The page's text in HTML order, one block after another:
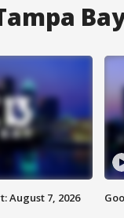
August 7, 2026